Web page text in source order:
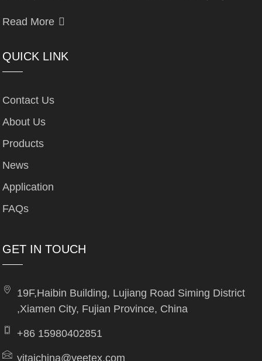
Read More
QUICK LINK
Contact Us
About Us
Products
News
Application
FAQs
GET IN TOUCH
19F,Haibin Building, Lujiang Road Siming District
,Xiamen City, Fujian Province, China
+86 15980402851
yitaichina@yeetex.com